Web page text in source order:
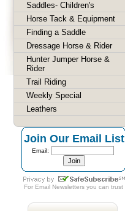
Saddles- Children's
Horse Tack & Equipment
Finding a Saddle
Dressage Horse & Rider
Hunter Jumper Horse &
Rider
Trail Riding
Weekly Special
Leathers
Join Our Email List
Email:
For Email Newsletters you can trust